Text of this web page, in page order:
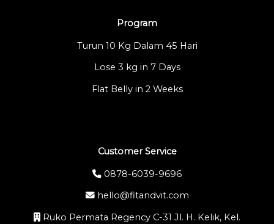
Program
Turun 10 Kg Dalam 45 Hari
Lose 3 kg in 7 Days
Flat Belly in 2 Weeks
Customer Service
0878-6039-9696
hello@fitandvit.com
Ruko Permata Regency C-31 Jl. H. Kelik, Kel.